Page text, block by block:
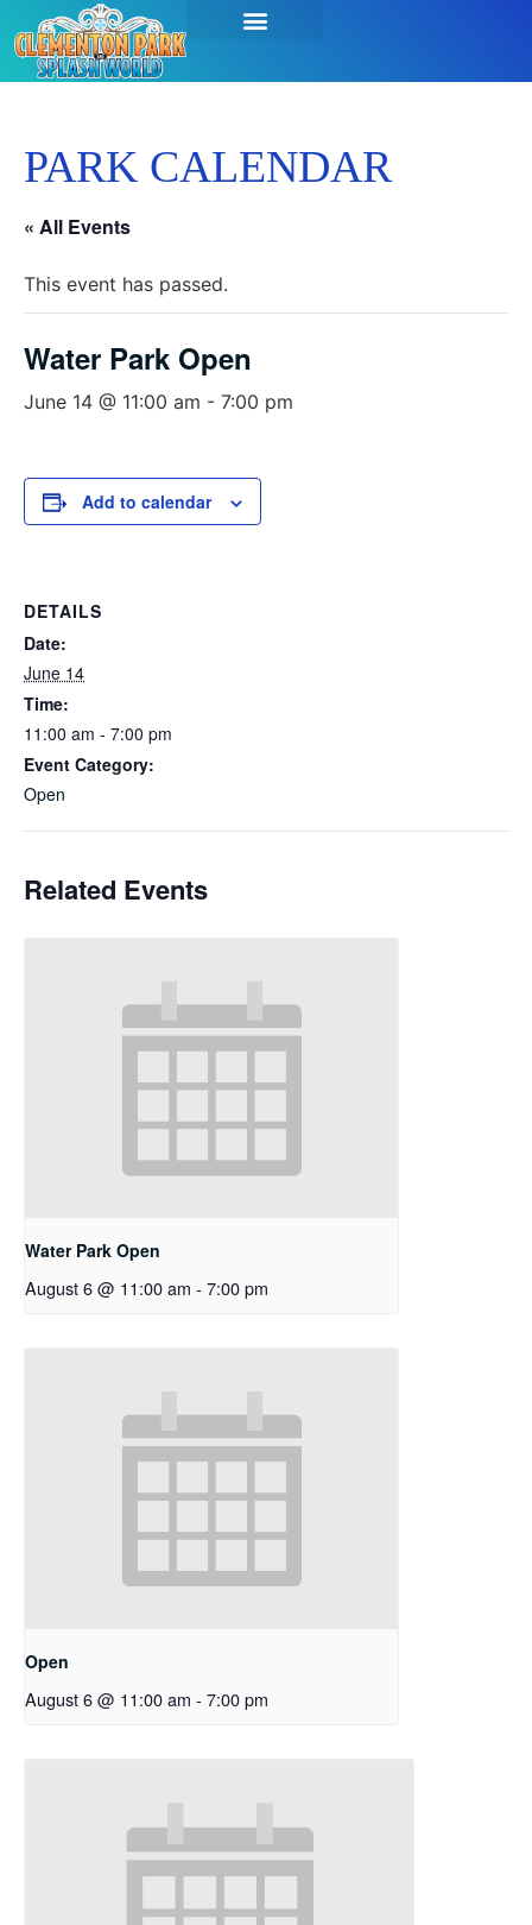
PARK CALENDAR
« All Events
This event has passed.
Water Park Open
June 14 @ 11:00 am - 7:00 pm
Add to calendar
DETAILS
Date:
June 14
Time:
11:00 am - 7:00 pm
Event Category:
Open
Related Events
Water Park Open
August 6 @ 11:00 am - 7:00 pm
Open
August 6 @ 11:00 am - 7:00 pm